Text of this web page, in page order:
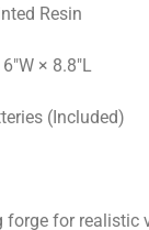
Resin
× 8.8"L
(Included)
forge for realistic